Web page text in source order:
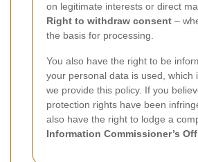
on legitimate interests or direct
Right to withdraw consent –
the basis for processing.
You also have the right to be
your personal data is used, which
we provide this policy. If you
protection rights have been
also have the right to lodge a
Information Commissioner’s